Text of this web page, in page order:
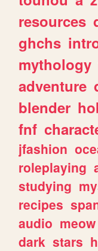
resources
ghchs
mythology
adventure
blender
fnf
jfashion
roleplaying
studying
recipes
audio meow
dark stars